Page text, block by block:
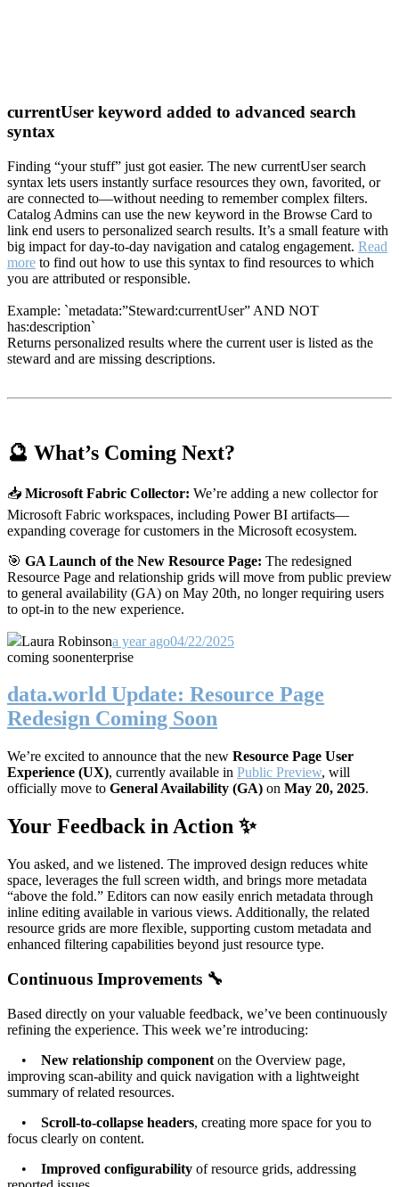
currentUser keyword added to advanced search
syntax
Finding “your stuff” just got easier. The new currentUser search
syntax lets users instantly surface resources they own, favorited, or
are connected to—without needing to remember complex filters.
Catalog Admins can use the new keyword in the Browse Card to
link end users to personalized search results. It’s a small feature with
big impact for day-to-day navigation and catalog engagement. Read
more to find out how to use this syntax to find resources to which
you are attributed or responsible.
Example: `metadata:”Steward:currentUser” AND NOT
has:description`
Returns personalized results where the current user is listed as the
steward and are missing descriptions.
🔮 What’s Coming Next?
📥 Microsoft Fabric Collector: We’re adding a new collector for
Microsoft Fabric workspaces, including Power BI artifacts—
expanding coverage for customers in the Microsoft ecosystem.
🎯 GA Launch of the New Resource Page: The redesigned
Resource Page and relationship grids will move from public preview
to general availability (GA) on May 20th, no longer requiring users
to opt-in to the new experience.
Laura Robinsona year ago04/22/2025
coming soonenterprise
data.world Update: Resource Page
Redesign Coming Soon
We’re excited to announce that the new Resource Page User
Experience (UX), currently available in Public Preview, will
officially move to General Availability (GA) on May 20, 2025.
Your Feedback in Action ✨
You asked, and we listened. The improved design reduces white
space, leverages the full screen width, and brings more metadata
“above the fold.” Editors can now easily enrich metadata through
inline editing available in various views. Additionally, the related
resource grids are more flexible, supporting custom metadata and
enhanced filtering capabilities beyond just resource type.
Continuous Improvements 🔧
Based directly on your valuable feedback, we’ve been continuously
refining the experience. This week we’re introducing:
• New relationship component on the Overview page,
improving scan-ability and quick navigation with a lightweight
summary of related resources.
• Scroll-to-collapse headers, creating more space for you to
focus clearly on content.
• Improved configurability of resource grids, addressing